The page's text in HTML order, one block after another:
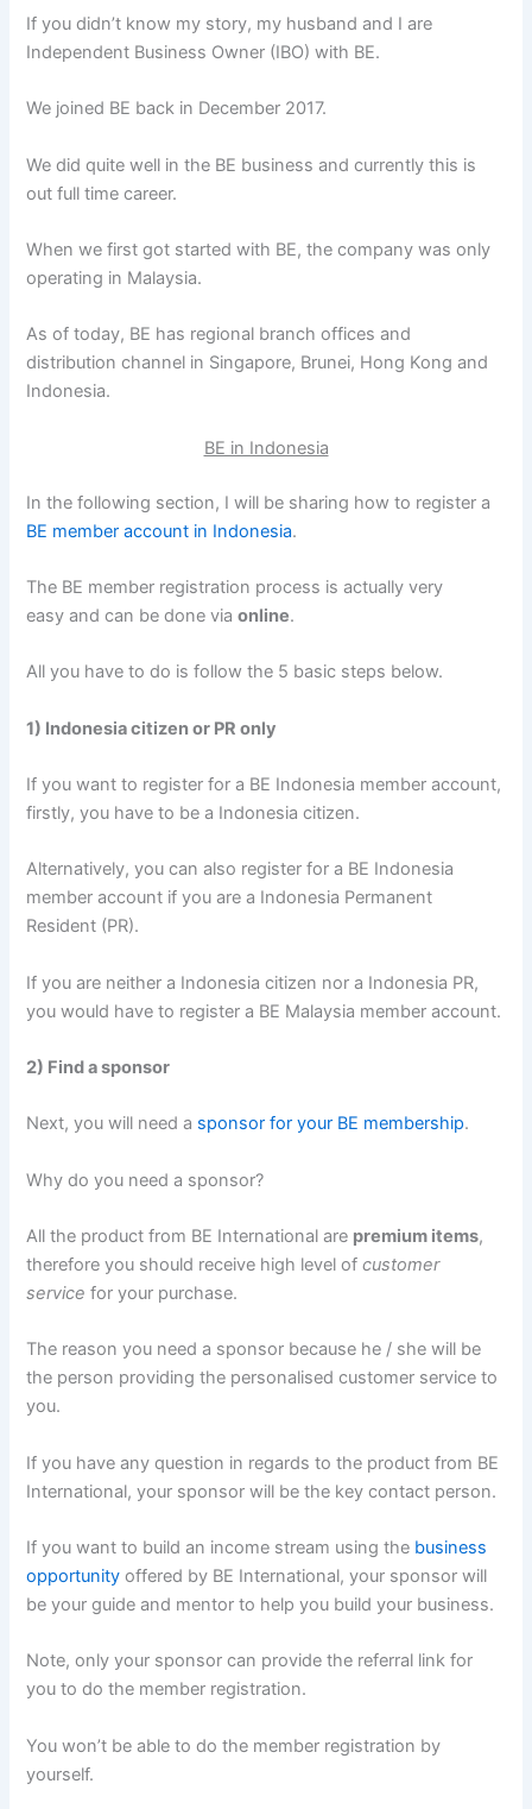
If you didn’t know my story, my husband and I are
Independent Business Owner (IBO) with BE.
We joined BE back in December 2017.
We did quite well in the BE business and currently this is
out full time career.
When we first got started with BE, the company was only
operating in Malaysia.
As of today, BE has regional branch offices and
distribution channel in Singapore, Brunei, Hong Kong and
Indonesia.
BE in Indonesia
In the following section, I will be sharing how to register a
BE member account in Indonesia.
The BE member registration process is actually very
easy and can be done viaonline.
All you have to do is follow the 5 basic steps below.
1) Indonesia citizen or PR only
If you want to register for a BE Indonesia member account,
firstly, you have to be a Indonesia citizen.
Alternatively, you can also register for a BE Indonesia
member account if you are a Indonesia Permanent
Resident (PR).
If you are neither a Indonesia citizen nor a Indonesia PR,
you would have to register a BE Malaysia member account.
2) Find a sponsor
Next, you will need a sponsor for your BE membership.
Why do you need a sponsor?
All the product from BE International are premium items,
therefore you should receive high level ofcustomer
service for your purchase.
The reason you need a sponsor because he / she will be
the person providing the personalised customer service to
you.
If you have any question in regards to the product from BE
International, your sponsor will be the key contact person.
If you want to build an income stream using the business
opportunity offered by BE International, your sponsor will
be your guide and mentor to help you build your business.
Note, only your sponsor can provide the referral link for
you to do the member registration.
You won’t be able to do the member registration by
yourself.